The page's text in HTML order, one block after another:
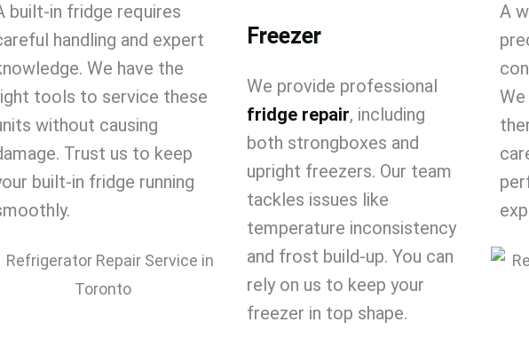
built-in fridge requires
handling and expert
We have the
tools to service these
without causing
Trust us to keep
built-in fridge running
Freezer
We provide professional
fridge repair​, including
both strongboxes and
upright freezers. Our team
tackles issues like
temperature inconsistency
and frost build-up. You can
rely on us to keep your
freezer in top shape.
A